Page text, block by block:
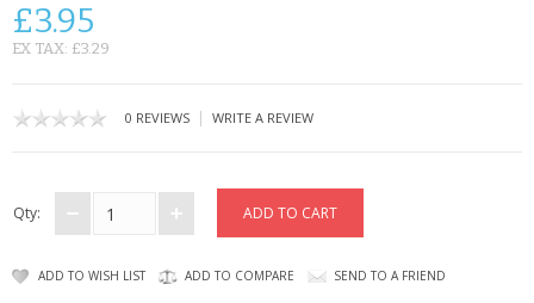
CONTACT US
£3.95
EX TAX: £3.29
0 REVIEWS | WRITE A REVIEW
Qty:
ADD TO WISH LIST ADD TO COMPARE SEND TO A FRIEND